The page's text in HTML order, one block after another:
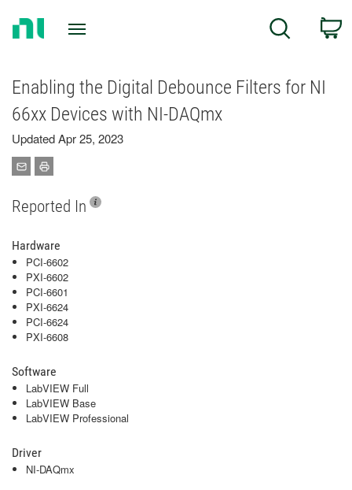
Search
Enabling the Digital Debounce Filters for NI
66xx Devices with NI-DAQmx
Updated Apr 25, 2023
Reported In
Hardware
PCI-6602
PXI-6602
PCI-6601
PXI-6624
PCI-6624
PXI-6608
Software
LabVIEW Full
LabVIEW Base
LabVIEW Professional
Driver
NI-DAQmx